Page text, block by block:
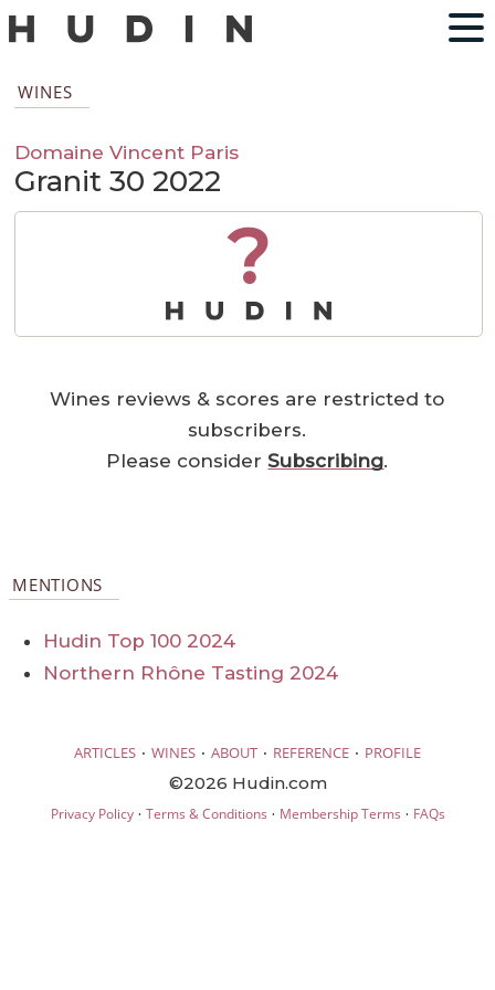
WINES
Domaine Vincent Paris
Granit 30 2022
?
Wines reviews & scores are restricted to
subscribers.
Please considerSubscribing.
MENTIONS
Hudin Top 100 2024
Northern Rhône Tasting 2024
ARTICLES · WINES · ABOUT · REFERENCE · PROFILE
©2026 Hudin.com
Privacy Policy· Terms & Conditions · Membership Terms · FAQs